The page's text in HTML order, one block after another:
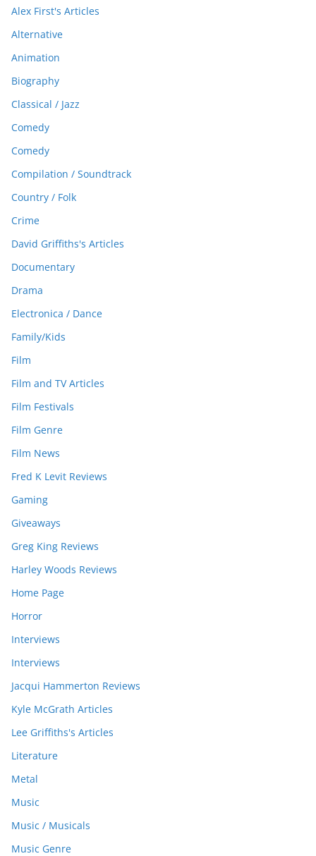
Alex First's Articles
Alternative
Animation
Biography
Classical / Jazz
Comedy
Comedy
Compilation / Soundtrack
Country / Folk
Crime
David Griffiths's Articles
Documentary
Drama
Electronica / Dance
Family/Kids
Film
Film and TV Articles
Film Festivals
Film Genre
Film News
Fred K Levit Reviews
Gaming
Giveaways
Greg King Reviews
Harley Woods Reviews
Home Page
Horror
Interviews
Interviews
Jacqui Hammerton Reviews
Kyle McGrath Articles
Lee Griffiths's Articles
Literature
Metal
Music
Music / Musicals
Music Genre